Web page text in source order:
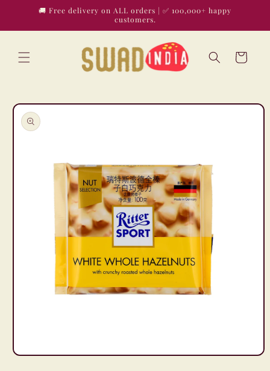
Skip to🚚 Free delivery on ALL orders | ✅ 100,000+ happy
customers.
Cart
Skip to
product
information
Open